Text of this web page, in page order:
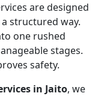
are designed
structured way.
one rushed
stages.
safety.
in Jaito, we